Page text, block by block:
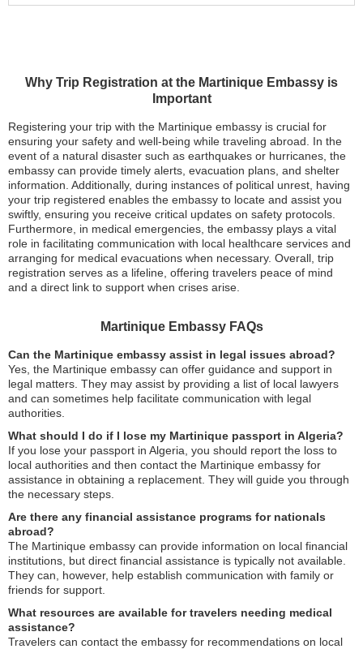
Why Trip Registration at the Martinique Embassy is
Important
Registering your trip with the Martinique embassy is crucial for
ensuring your safety and well-being while traveling abroad. In the
event of a natural disaster such as earthquakes or hurricanes, the
embassy can provide timely alerts, evacuation plans, and shelter
information. Additionally, during instances of political unrest, having
your trip registered enables the embassy to locate and assist you
swiftly, ensuring you receive critical updates on safety protocols.
Furthermore, in medical emergencies, the embassy plays a vital
role in facilitating communication with local healthcare services and
arranging for medical evacuations when necessary. Overall, trip
registration serves as a lifeline, offering travelers peace of mind
and a direct link to support when crises arise.
Martinique Embassy FAQs
Can the Martinique embassy assist in legal issues abroad?
Yes, the Martinique embassy can offer guidance and support in
legal matters. They may assist by providing a list of local lawyers
and can sometimes help facilitate communication with legal
authorities.
What should I do if I lose my Martinique passport in Algeria?
If you lose your passport in Algeria, you should report the loss to
local authorities and then contact the Martinique embassy for
assistance in obtaining a replacement. They will guide you through
the necessary steps.
Are there any financial assistance programs for nationals
abroad?
The Martinique embassy can provide information on local financial
institutions, but direct financial assistance is typically not available.
They can, however, help establish communication with family or
friends for support.
What resources are available for travelers needing medical
assistance?
Travelers can contact the embassy for recommendations on local